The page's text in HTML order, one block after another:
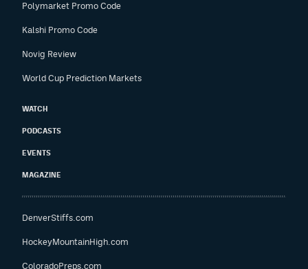
Polymarket Promo Code
Kalshi Promo Code
Novig Review
World Cup Prediction Markets
WATCH
PODCASTS
EVENTS
MAGAZINE
DenverStiffs.com
HockeyMountainHigh.com
ColoradoPreps.com